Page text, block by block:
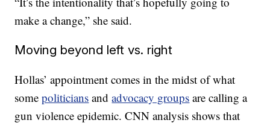
make a change,” she said.
Moving beyond left vs. right
Hollas’ appointment comes in the midst of what
somepoliticians andadvocacy groups are calling a
gun violence epidemic. CNN analysis shows that